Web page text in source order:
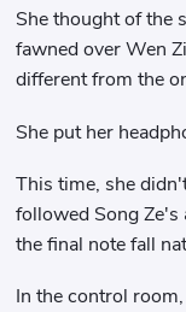
She thought of the
fawned over Wen
different from the
She put her
This time, she
followed Song Ze's
the final note fall
In the control